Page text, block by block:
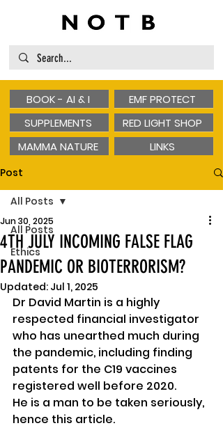
BOOK - AI & I
SUPPLEMENTS
MAMMA NATURE
EMF PROTECT
RED LIGHT SHOP
LINKS
Post
All Posts
Ethics
All Posts
4TH JULY INCOMING FALSE FLAG
PANDEMIC OR BIOTERRORISM?
Jun 30, 2025
Updated: Jul 1, 2025
Dr David Martin is a highly
respected financial investigator
who has unearthed much during
the pandemic, including finding
patents for the C19 vaccines
registered well before 2020.
He is a man to be taken seriously,
hence this article.